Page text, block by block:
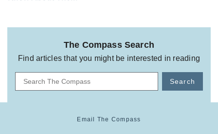
The Compass Search
Find articles that you might be interested in reading
Search
Email The Compass